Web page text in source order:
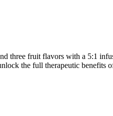
three fruit flavors with a 5:1
the full therapeutic benefits